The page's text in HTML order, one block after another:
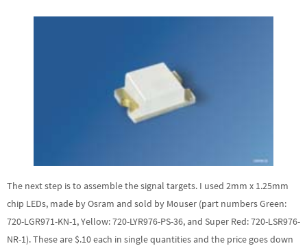
The next step is to assemble the signal targets. I used 2mm x 1.25mm
chip LEDs, made by Osram and sold by Mouser (part numbers Green:
720-LGR971-KN-1, Yellow: 720-LYR976-PS-36, and Super Red: 720-LSR976-
NR-1). These are $.10 each in single quantities and the price goes down